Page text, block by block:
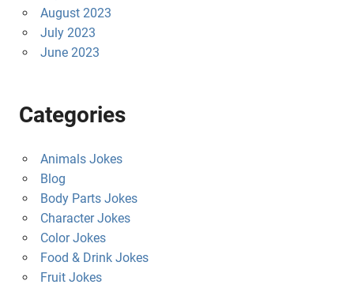
August 2023
July 2023
June 2023
Categories
Animals Jokes
Blog
Body Parts Jokes
Character Jokes
Color Jokes
Food & Drink Jokes
Fruit Jokes